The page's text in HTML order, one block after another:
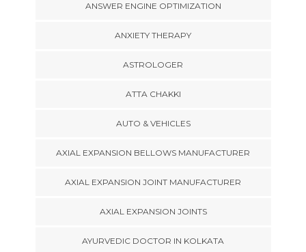
ANSWER ENGINE OPTIMIZATION
ANXIETY THERAPY
ASTROLOGER
ATTA CHAKKI
AUTO & VEHICLES
AXIAL EXPANSION BELLOWS MANUFACTURER
AXIAL EXPANSION JOINT MANUFACTURER
AXIAL EXPANSION JOINTS
AYURVEDIC DOCTOR IN KOLKATA